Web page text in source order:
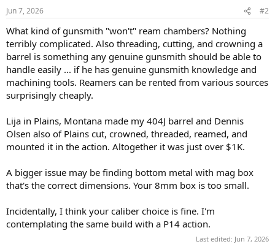
s
Jun 7, 2026 #2
What kind of gunsmith "won't" ream chambers? Nothing
terribly complicated. Also threading, cutting, and crowning a
barrel is something any genuine gunsmith should be able to
handle easily ... if he has genuine gunsmith knowledge and
machining tools. Reamers can be rented from various sources
surprisingly cheaply.
Lija in Plains, Montana made my 404J barrel and Dennis
Olsen also of Plains cut, crowned, threaded, reamed, and
mounted it in the action. Altogether it was just over $1K.
A bigger issue may be finding bottom metal with mag box
that's the correct dimensions. Your 8mm box is too small.
Incidentally, I think your caliber choice is fine. I'm
contemplating the same build with a P14 action.
Last edited: Jun 7, 2026